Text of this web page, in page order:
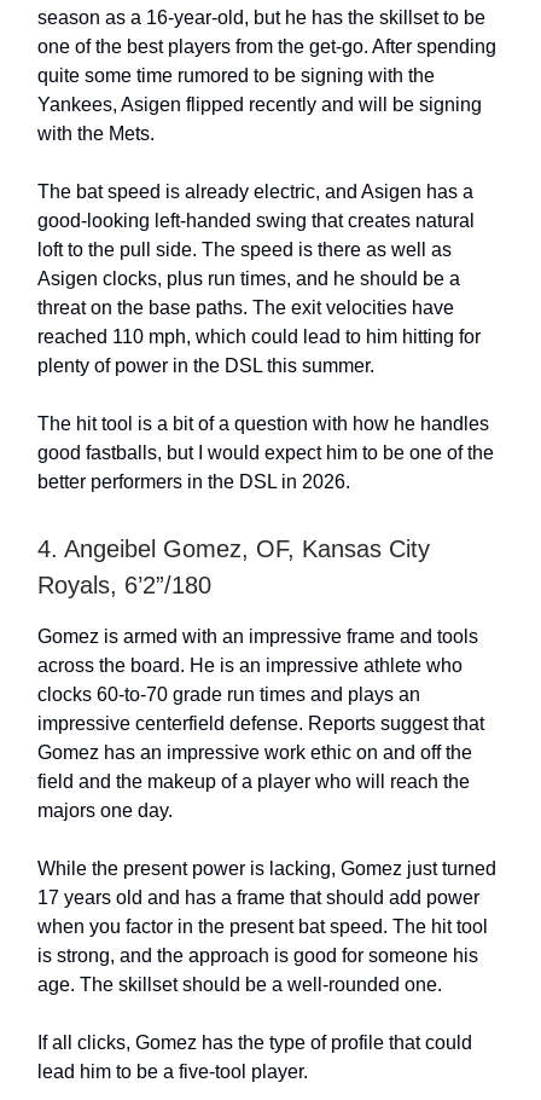
season as a 16-year-old, but he has the skillset to be
one of the best players from the get-go. After spending
quite some time rumored to be signing with the
Yankees, Asigen flipped recently and will be signing
with the Mets.
The bat speed is already electric, and Asigen has a
good-looking left-handed swing that creates natural
loft to the pull side. The speed is there as well as
Asigen clocks, plus run times, and he should be a
threat on the base paths. The exit velocities have
reached 110 mph, which could lead to him hitting for
plenty of power in the DSL this summer.
The hit tool is a bit of a question with how he handles
good fastballs, but I would expect him to be one of the
better performers in the DSL in 2026.
4. Angeibel Gomez, OF, Kansas City
Royals, 6’2”/180
Gomez is armed with an impressive frame and tools
across the board. He is an impressive athlete who
clocks 60-to-70 grade run times and plays an
impressive centerfield defense. Reports suggest that
Gomez has an impressive work ethic on and off the
field and the makeup of a player who will reach the
majors one day.
While the present power is lacking, Gomez just turned
17 years old and has a frame that should add power
when you factor in the present bat speed. The hit tool
is strong, and the approach is good for someone his
age. The skillset should be a well-rounded one.
If all clicks, Gomez has the type of profile that could
lead him to be a five-tool player.